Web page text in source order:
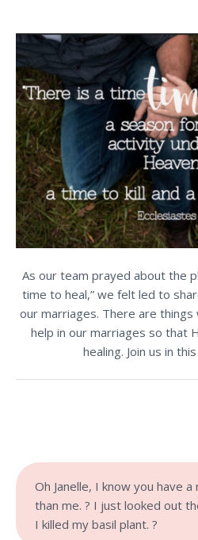
As our team prayed about the
time to heal,” we felt led to
our marriages. There are things
help in our marriages so that
healing. Join us in
Oh Janelle, I know you have
than me. ? I just looked out
I killed my basil plant. ?